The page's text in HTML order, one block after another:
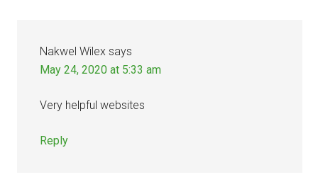
Nakwel Wilex says
May 24, 2020 at 5:33 am
Very helpful websites
Reply